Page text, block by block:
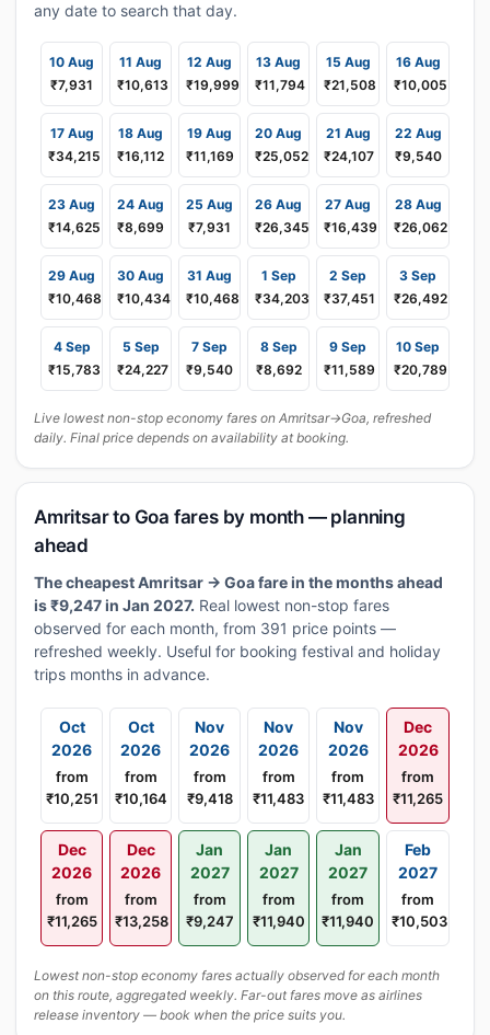
any date to search that day.
10 Aug
₹7,931
11 Aug
₹10,613
12 Aug
₹19,999
13 Aug
₹11,794
15 Aug
₹21,508
16 Aug
₹10,005
17 Aug
₹34,215
18 Aug
₹16,112
19 Aug
₹11,169
20 Aug
₹25,052
21 Aug
₹24,107
22 Aug
₹9,540
23 Aug
₹14,625
24 Aug
₹8,699
25 Aug
₹7,931
26 Aug
₹26,345
27 Aug
₹16,439
28 Aug
₹26,062
29 Aug
₹10,468
30 Aug
₹10,434
31 Aug
₹10,468
1 Sep
₹34,203
2 Sep
₹37,451
3 Sep
₹26,492
4 Sep
₹15,783
5 Sep
₹24,227
7 Sep
₹9,540
8 Sep
₹8,692
9 Sep
₹11,589
10 Sep
₹20,789
Live lowest non-stop economy fares on Amritsar→Goa, refreshed
daily. Final price depends on availability at booking.
Amritsar to Goa fares by month — planning
ahead
The cheapest Amritsar → Goa fare in the months ahead
is ₹9,247 in Jan 2027. Real lowest non-stop fares
observed for each month, from 391 price points —
refreshed weekly. Useful for booking festival and holiday
trips months in advance.
Oct
2026
from
₹10,251
Oct
2026
from
₹10,164
Nov
2026
from
₹9,418
Nov
2026
from
₹11,483
Nov
2026
from
₹11,483
Dec
2026
from
₹11,265
Dec
2026
from
₹11,265
Dec
2026
from
₹13,258
Jan
2027
from
₹9,247
Jan
2027
from
₹11,940
Jan
2027
from
₹11,940
Feb
2027
from
₹10,503
Lowest non-stop economy fares actually observed for each month
on this route, aggregated weekly. Far-out fares move as airlines
release inventory — book when the price suits you.